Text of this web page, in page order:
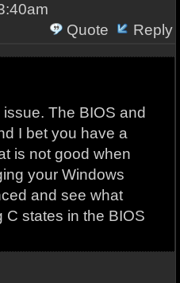
Quote
Reply
The BIOS and
I bet you have a
is not good when
your Windows
and see what
C states in the BIOS